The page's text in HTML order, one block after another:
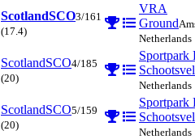
ScotlandSCO3/161
(17.4)
VRA
Ground
Netherlands
ScotlandSCO4/185
(20)
Sportpark
Netherlands
ScotlandSCO5/159
(20)
Sportpark
Netherlands